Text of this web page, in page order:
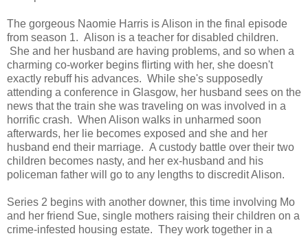
The gorgeous Naomie Harris is Alison in the final episode
from season 1. Alison is a teacher for disabled children.
She and her husband are having problems, and so when a
charming co-worker begins flirting with her, she doesn't
exactly rebuff his advances. While she's supposedly
attending a conference in Glasgow, her husband sees on the
news that the train she was traveling on was involved in a
horrific crash. When Alison walks in unharmed soon
afterwards, her lie becomes exposed and she and her
husband end their marriage. A custody battle over their two
children becomes nasty, and her ex-husband and his
policeman father will go to any lengths to discredit Alison.
Series 2 begins with another downer, this time involving Mo
and her friend Sue, single mothers raising their children on a
crime-infested housing estate. They work together in a